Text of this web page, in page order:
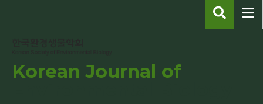
Korean Journal of